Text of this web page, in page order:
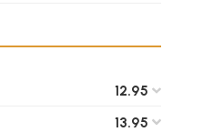
12.95
13.95